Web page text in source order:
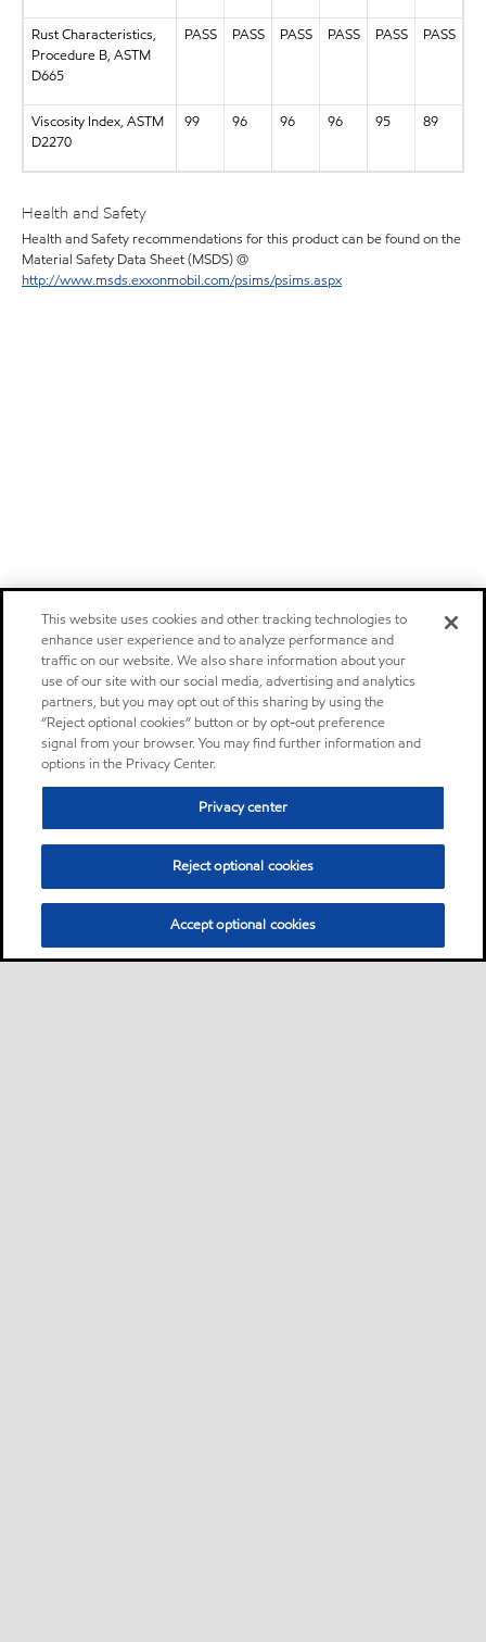
Rust Characteristics,
Procedure B, ASTM
D665
PASS PASS PASS PASS PASS PASS
Viscosity Index, ASTM
D2270
99 96 96 96 95 89
Health and Safety
Health and Safety recommendations for this product can be found on the
Material Safety Data Sheet (MSDS) @
http://www.msds.exxonmobil.com/psims/psims.aspx
This website uses cookies and other tracking technologies to
enhance user experience and to analyze performance and
traffic on our website. We also share information about your
use of our site with our social media, advertising and analytics
partners, but you may opt out of this sharing by using the
“Reject optional cookies” button or by opt-out preference
signal from your browser. You may find further information and
options in the Privacy Center.
Privacy center
Reject optional cookies
Accept optional cookies